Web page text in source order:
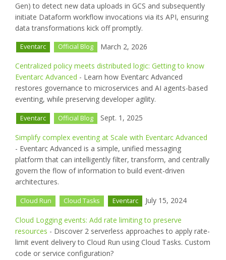
Gen) to detect new data uploads in GCS and subsequently
initiate Dataform workflow invocations via its API, ensuring
data transformations kick off promptly.
Eventarc Official Blog March 2, 2026
Centralized policy meets distributed logic: Getting to know
Eventarc Advanced - Learn how Eventarc Advanced
restores governance to microservices and AI agents-based
eventing, while preserving developer agility.
Eventarc Official Blog Sept. 1, 2025
Simplify complex eventing at Scale with Eventarc Advanced
- Eventarc Advanced is a simple, unified messaging
platform that can intelligently filter, transform, and centrally
govern the flow of information to build event-driven
architectures.
Cloud Run Cloud Tasks Eventarc July 15, 2024
Cloud Logging events: Add rate limiting to preserve
resources - Discover 2 serverless approaches to apply rate-
limit event delivery to Cloud Run using Cloud Tasks. Custom
code or service configuration?